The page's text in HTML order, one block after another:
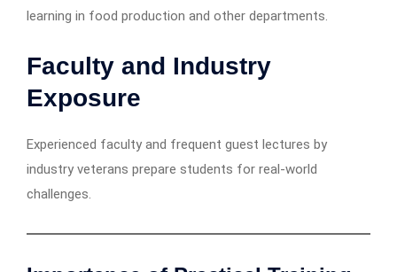
learning in food production and other departments.
Faculty and Industry
Exposure
Experienced faculty and frequent guest lectures by
industry veterans prepare students for real-world
challenges.